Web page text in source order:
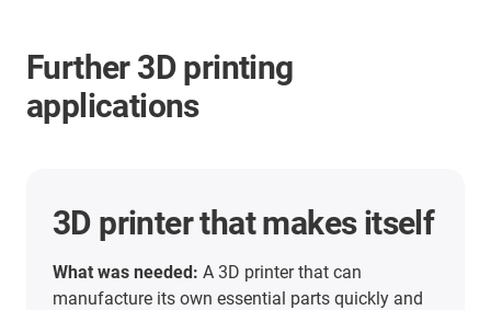
Further 3D printing
applications
3D printer that makes itself
What was needed: A 3D printer that can
manufacture its own essential parts quickly and